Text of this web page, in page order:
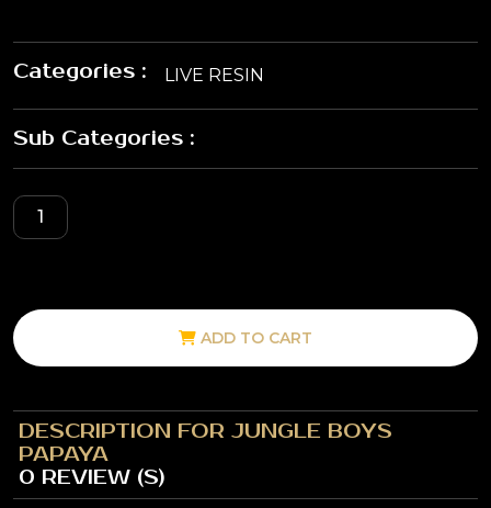
Categories : LIVE RESIN
Sub Categories :
ADD TO CART
DESCRIPTION FOR JUNGLE BOYS
PAPAYA
0 REVIEW (S)